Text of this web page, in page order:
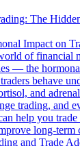
The
Impact on
of financial
— the
behave
and
trading, and
help you
long-term
and Trade